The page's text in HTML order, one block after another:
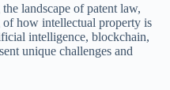
landscape of patent law,
of how intellectual property is
intelligence, blockchain,
unique challenges and